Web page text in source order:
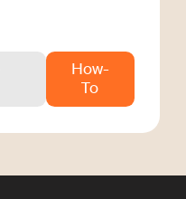
How-
To